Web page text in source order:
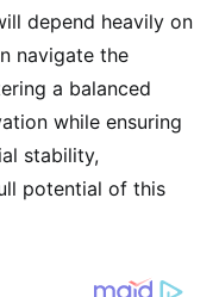
depend heavily on
navigate the
a balanced
while ensuring
stability,
potential of this